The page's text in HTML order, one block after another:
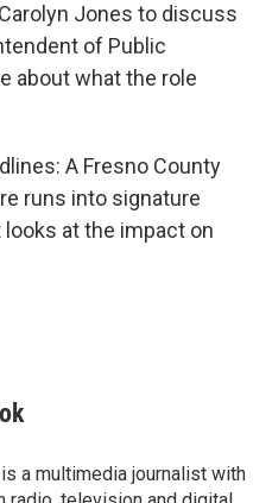
Jones to discuss
of Public
about what the role
A Fresno County
runs into signature
looks at the impact on
a multimedia journalist with